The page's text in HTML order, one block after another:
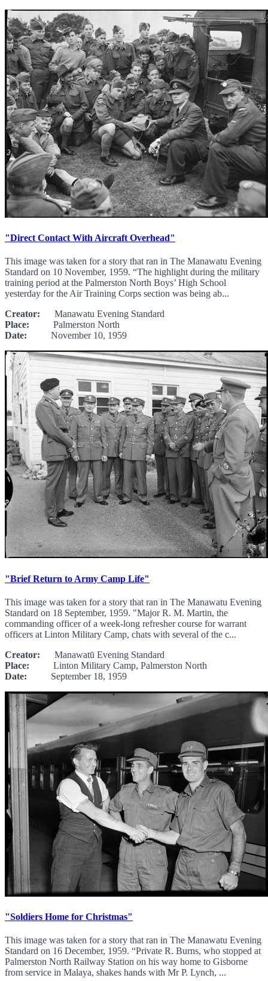
"Direct Contact With Aircraft Overhead"
This image was taken for a story that ran in The Manawatu Evening
Standard on 10 November, 1959. “The highlight during the military
training period at the Palmerston North Boys’ High School
yesterday for the Air Training Corps section was being ab...
Creator: Manawatu Evening Standard
Place: Palmerston North
Date: November 10, 1959
"Brief Return to Army Camp Life"
This image was taken for a story that ran in The Manawatu Evening
Standard on 18 September, 1959. "Major R. M. Martin, the
commanding officer of a week-long refresher course for warrant
officers at Linton Military Camp, chats with several of the c...
Creator: Manawatū Evening Standard
Place: Linton Military Camp, Palmerston North
Date: September 18, 1959
"Soldiers Home for Christmas"
This image was taken for a story that ran in The Manawatu Evening
Standard on 16 December, 1959. “Private R. Burns, who stopped at
Palmerston North Railway Station on his way home to Gisborne
from service in Malaya, shakes hands with Mr P. Lynch, ...